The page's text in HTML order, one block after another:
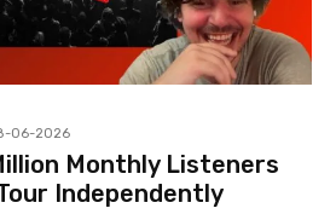
06-2026
Monthly Listeners
Independently